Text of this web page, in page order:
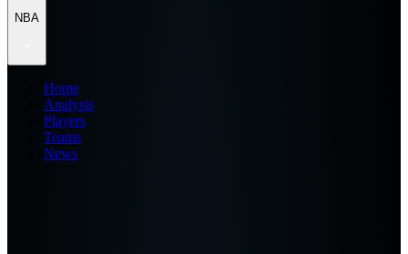
NBA
Home
Analysis
Players
Teams
News